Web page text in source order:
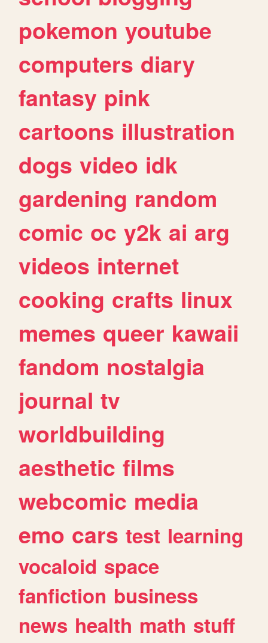
pokemon youtube
computers diary
fantasy pink
cartoons illustration
dogs video idk
gardening random
comic oc y2k ai arg
videos internet
cooking crafts linux
memes queer kawaii
fandom nostalgia
journal tv
worldbuilding
aesthetic films
webcomic media
emo cars test learning
vocaloid space
fanfiction business
news health math stuff